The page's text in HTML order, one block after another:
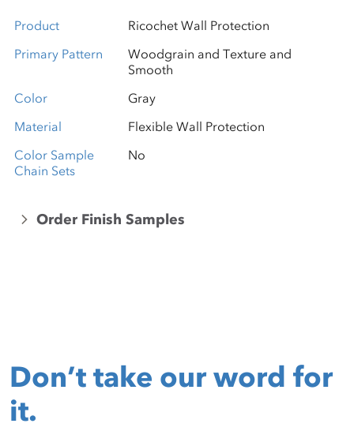
Product
Ricochet Wall Protection
Primary Pattern
Woodgrain and Texture and
Smooth
Color
Gray
Material
Flexible Wall Protection
Color Sample
Chain Sets
No
Order Finish Samples
Don’t take our word for
it.